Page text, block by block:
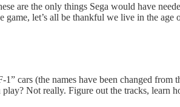
are the only things Sega would have
game, let’s all be thankful we live in the
cars (the names have been changed from
Not really. Figure out the tracks, learn